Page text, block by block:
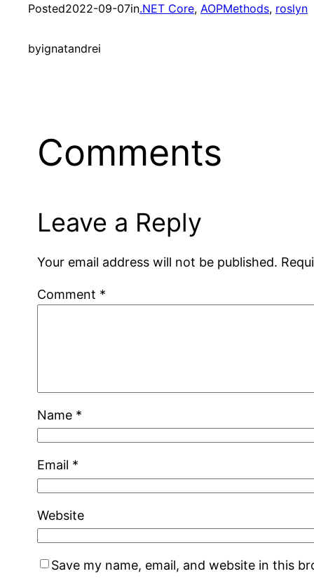
Posted2022-09-07in.NET Core, AOPMethods, roslyn
byignatandrei
Comments
Leave a Reply
Your email address will not be published.
Comment *
Name *
Email *
Website
Save my name, email, and website in this